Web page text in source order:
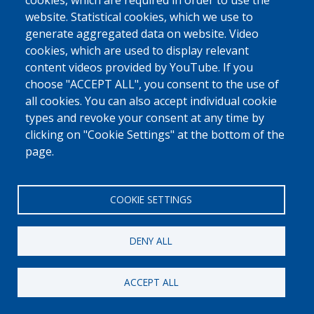
Cookies policy Privacy, copyright and disclaimer Cookie Settings
website. Statistical cookies, which we use to
generate aggregated data on website. Video
cookies, which are used to display relevant
content videos provided by YouTube. If you
choose "ACCEPT ALL", you consent to the use of
all cookies. You can also accept individual cookie
types and revoke your consent at any time by
clicking on "Cookie Settings" at the bottom of the
page.
COOKIE SETTINGS
DENY ALL
ACCEPT ALL
Fedasil © 2026